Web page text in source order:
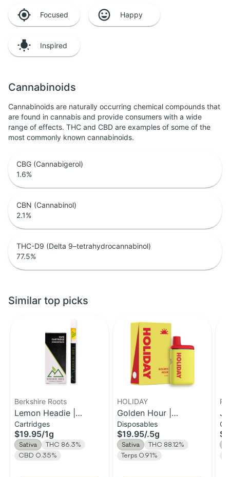
Focused Happy
Inspired
Cannabinoids
Cannabinoids are naturally occurring chemical compounds that
are found in cannabis and provide consumers with a wide
range of effects. THC and CBD are examples of some of the
most commonly known cannabinoids.
CBG (Cannabigerol)
1.6%
CBN (Cannabinol)
2.1%
THC-D9 (Delta 9–tetrahydrocannabinol)
77.5%
Similar top picks
Berkshire Roots
Lemon Headie |
Distillate Cartridge | 1g
Cartridges
$19.95/1g
Sativa
THC 86.3%
CBD 0.35%
HOLIDAY
Golden Hour |
Disposable H-Bar Vape
| 0.5g
Disposables
$19.95/.5g
Sativa
THC 88.12%
Terps 0.91%